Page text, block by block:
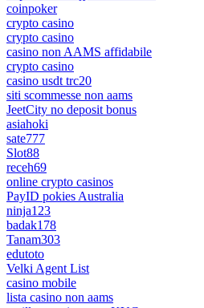
coinpoker
crypto casino
crypto casino
casino non AAMS affidabile
crypto casino
casino usdt trc20
siti scommesse non aams
JeetCity no deposit bonus
asiahoki
sate777
Slot88
receh69
online crypto casinos
PayID pokies Australia
ninja123
badak178
Tanam303
edutoto
Velki Agent List
casino mobile
lista casino non aams